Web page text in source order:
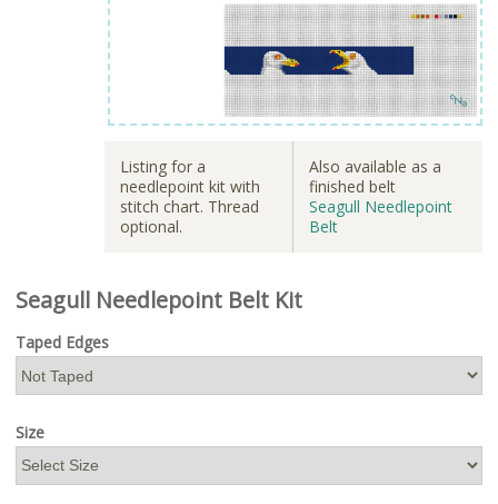
Listing for a
needlepoint kit with
stitch chart. Thread
optional.
Also available as a
finished belt
Seagull Needlepoint
Belt
Seagull Needlepoint Belt Kit
Taped Edges
Size